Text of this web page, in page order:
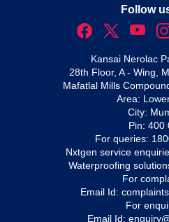
Follow
Kansai Nerolac
28th Floor, A - Wing,
Mafatlal Mills
Area:
City:
Pin: 400
For queries:
Nxtgen service
Waterproofing
For
Email Id:
For
Email Id: